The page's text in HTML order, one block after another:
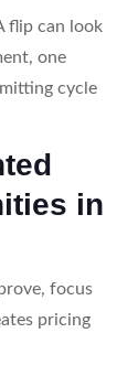
flip can look
one
cycle
in
focus
pricing